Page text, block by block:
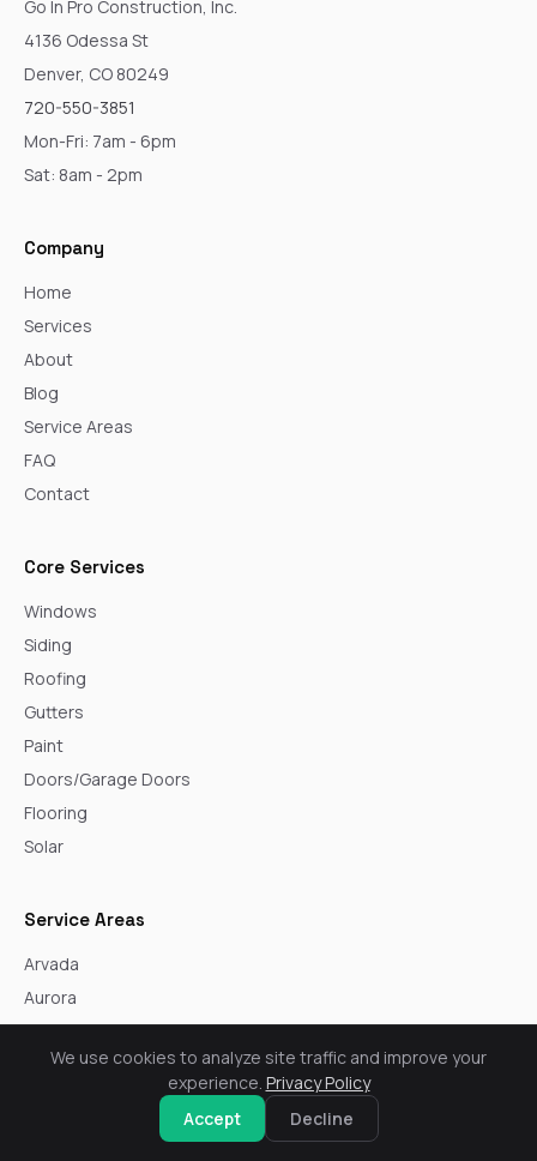
Go In Pro Construction, Inc.
4136 Odessa St
Denver, CO 80249
720-550-3851
Mon-Fri: 7am - 6pm
Sat: 8am - 2pm
Company
Home
Services
About
Blog
Service Areas
FAQ
Contact
Core Services
Windows
Siding
Roofing
Gutters
Paint
Doors/Garage Doors
Flooring
Solar
Service Areas
Arvada
Aurora
Boulder
Broomfield
We use cookies to analyze site traffic and improve your
experience. Privacy Policy
Accept
Decline